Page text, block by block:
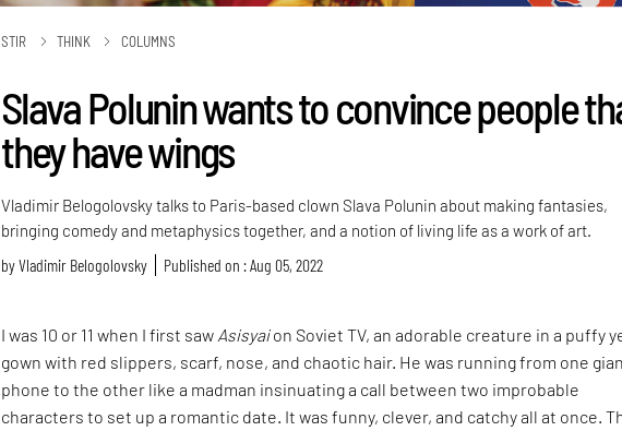
STIR THINK COLUMNS
Slava Polunin wants to convince people
they have wings
Vladimir Belogolovsky talks to Paris-based clown Slava Polunin about making fantasies,
bringing comedy and metaphysics together, and a notion of living life as a work of art.
byVladimir Belogolovsky Published on : Aug 05, 2022
I was 10 or 11 when I first saw Asisyaion Soviet TV, an adorable creature in a puffy
gown with red slippers, scarf, nose, and chaotic hair. He was running from one
phone to the other like a madman insinuating a call between two improbable
characters to set up a romantic date. It was funny, clever, and catchy all at once.